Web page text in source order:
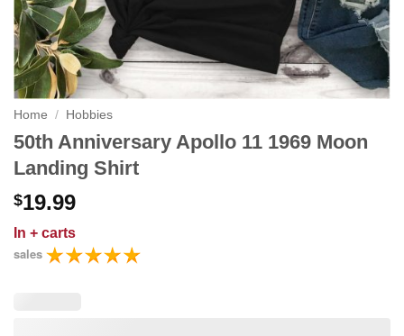
Home / Hobbies
50th Anniversary Apollo 11 1969 Moon
Landing Shirt
$19.99
In + carts
sales